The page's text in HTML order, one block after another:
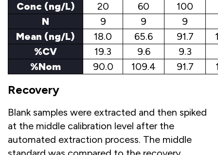
Conc (ng/L)
20 60
100
N
9 9
9
Mean (ng/L)
18.0 65.6 91.7
%CV
19.3 9.6
9.3
%Nom
90.0 109.4 91.7
Recovery
Blank samples were extracted and then spiked
at the middle calibration level after the
automated extraction process. The middle